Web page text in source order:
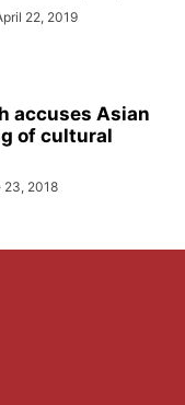
22, 2019
accuses Asian
of cultural
23, 2018